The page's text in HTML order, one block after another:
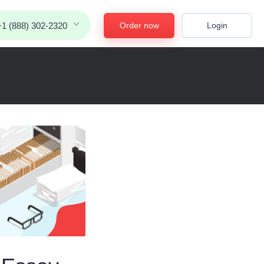
(888) 302-2320 Order now Login